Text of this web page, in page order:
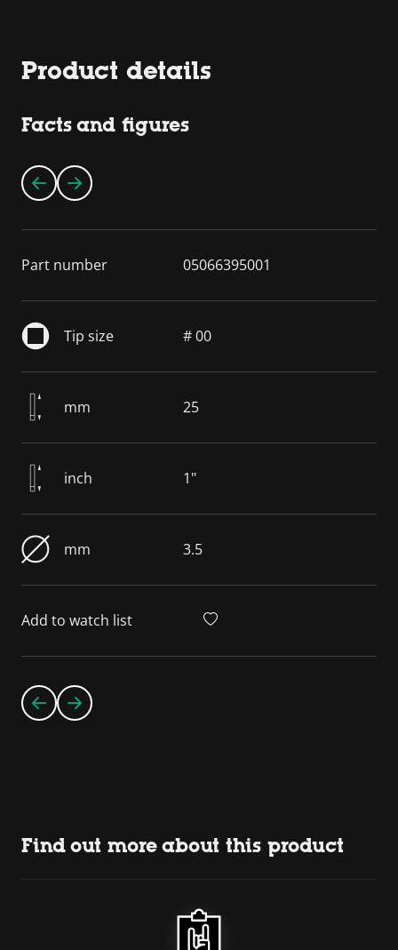
Product details
Facts and figures
Part number 05066395001
Tip size # 00
mm 25
inch 1"
mm 3.5
Add to watch list
Find out more about this product